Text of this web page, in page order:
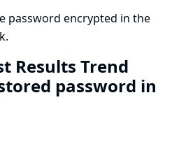
password encrypted in the
Results Trend
password in